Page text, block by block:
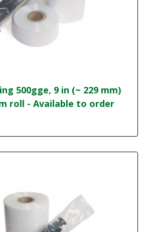
500gge, 9 in (~ 229 mm)
roll - Available to order